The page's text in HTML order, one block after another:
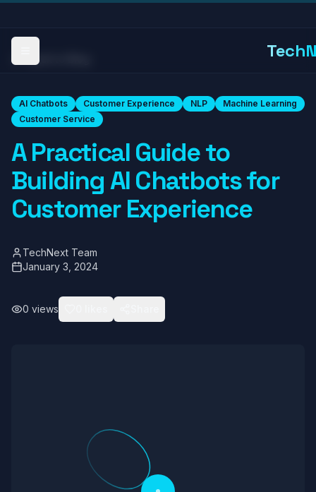
Back to Blog
AI Chatbots Customer Experience NLP
Machine Learning
Customer Service
A Practical Guide to
Building AI Chatbots for
Customer Experience
TechNext Team
January 3, 2024
0 views